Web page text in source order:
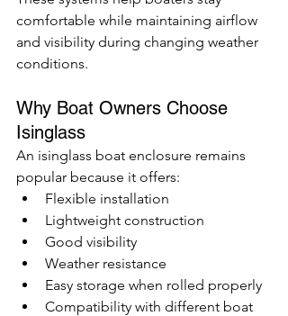
comfortable while maintaining airflow
and visibility during changing weather
conditions.
Why Boat Owners Choose
Isinglass
An isinglass boat enclosure remains
popular because it offers:
Flexible installation
Lightweight construction
Good visibility
Weather resistance
Easy storage when rolled properly
Compatibility with different boat